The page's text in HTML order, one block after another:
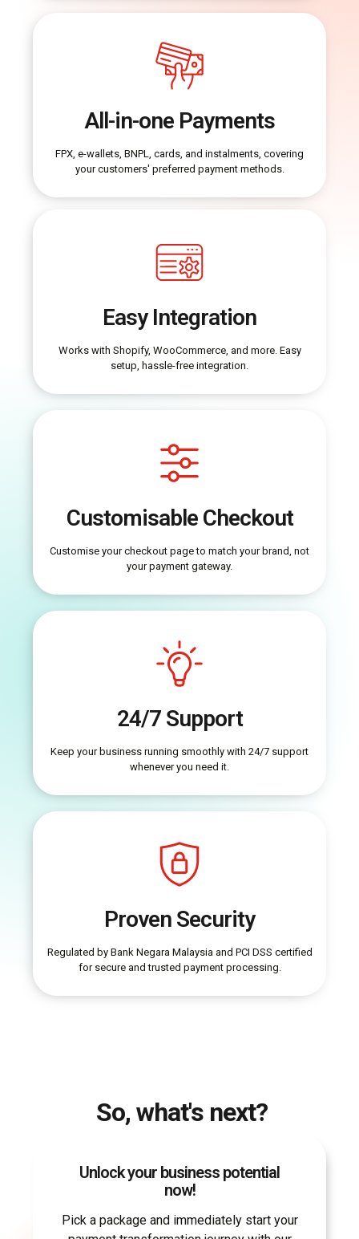
All-in-one Payments
FPX, e-wallets, BNPL, cards, and instalments, covering
your customers' preferred payment methods.
Easy Integration
Works with Shopify, WooCommerce, and more. Easy
setup, hassle-free integration.
Customisable Checkout
Customise your checkout page to match your brand, not
your payment gateway.
24/7 Support
Keep your business running smoothly with 24/7 support
whenever you need it.
Proven Security
Regulated by Bank Negara Malaysia and PCI DSS certified
for secure and trusted payment processing.
So, what's next?
Unlock your business potential
now!
Pick a package and immediately start your